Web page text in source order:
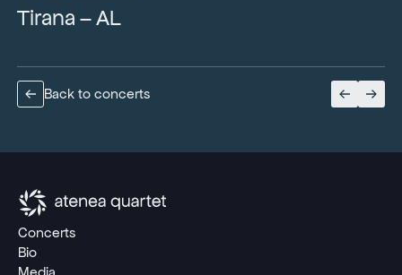
Tirana – AL
Back to concerts
Concerts
Bio